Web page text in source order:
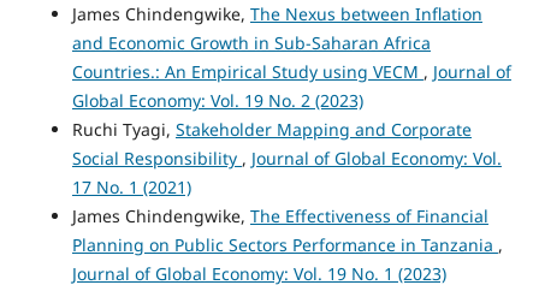
James Chindengwike, The Nexus between Inflation
and Economic Growth in Sub-Saharan Africa
Countries.: An Empirical Study using VECM , Journal of
Global Economy: Vol. 19 No. 2 (2023)
Ruchi Tyagi, Stakeholder Mapping and Corporate
Social Responsibility , Journal of Global Economy: Vol.
17 No. 1 (2021)
James Chindengwike, The Effectiveness of Financial
Planning on Public Sectors Performance in Tanzania ,
Journal of Global Economy: Vol. 19 No. 1 (2023)